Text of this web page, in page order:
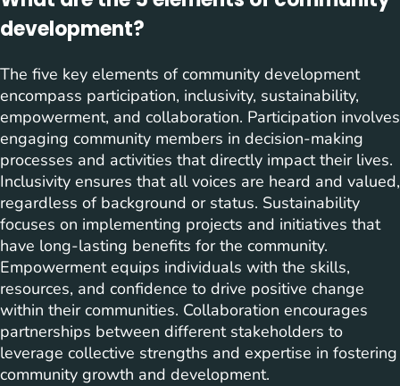
development?
The five key elements of community development
encompass participation, inclusivity, sustainability,
empowerment, and collaboration. Participation involves
engaging community members in decision-making
processes and activities that directly impact their lives.
Inclusivity ensures that all voices are heard and valued,
regardless of background or status. Sustainability
focuses on implementing projects and initiatives that
have long-lasting benefits for the community.
Empowerment equips individuals with the skills,
resources, and confidence to drive positive change
within their communities. Collaboration encourages
partnerships between different stakeholders to
leverage collective strengths and expertise in fostering
community growth and development.